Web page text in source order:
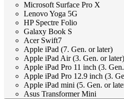
Microsoft Surface Pro X
Lenovo Yoga 5G
HP Spectre Folio
Galaxy Book S
Acer Swift7
Apple iPad (7. Gen. or later)
Apple iPad Air (3. Gen. or later)
Apple iPad Pro 11 inch (3.
Apple iPad Pro 12.9 inch (3.
Apple iPad mini (5. Gen. or
Asus Transformer Mini